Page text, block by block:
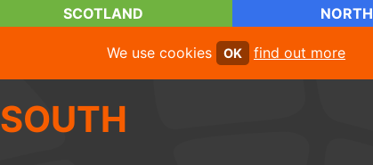
SCOTLAND NORTH
We use cookies OK find out more
SOUTH